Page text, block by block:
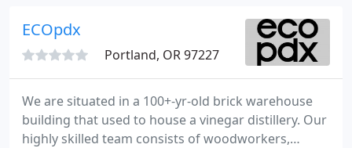
ECOpdx
Portland, OR 97227
We are situated in a 100+-yr-old brick warehouse
building that used to house a vinegar distillery. Our
highly skilled team consists of woodworkers,